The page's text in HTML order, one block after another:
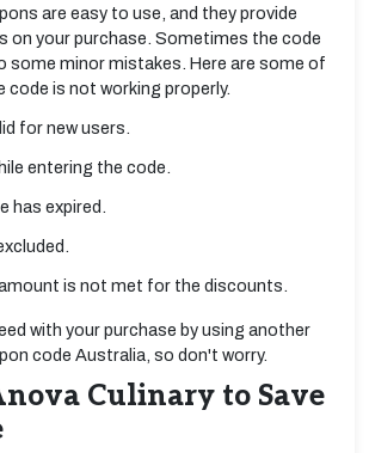
are easy to use, and they provide
on your purchase. Sometimes the code
some minor mistakes. Here are some of
code is not working properly.
for new users.
entering the code.
has expired.
is not met for the discounts.
with your purchase by using another
code Australia, so don't worry.
Culinary to Save